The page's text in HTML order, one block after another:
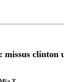
clinton